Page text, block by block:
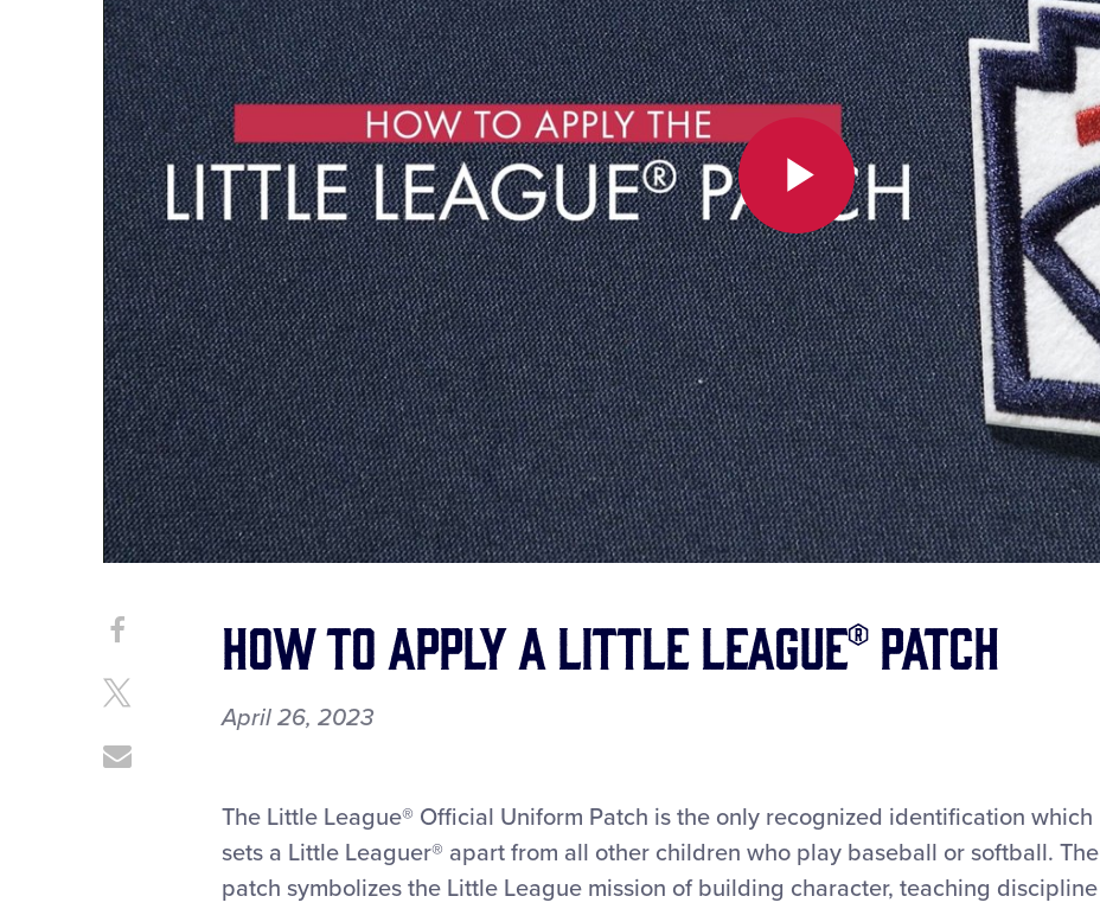
Play
Video
How To Apply a Little League® Patch
April 26, 2023
Share
ThisFacebook
X
Share
The Little League® Official Uniform Patch is the only recognized identification which
sets a Little Leaguer® apart from all other children who play baseball or softball. The
patch symbolizes the Little League mission of building character, teaching discipline